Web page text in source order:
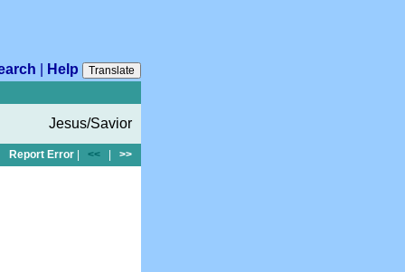
Help
Translate
Jesus/Savior
Report Error << >>